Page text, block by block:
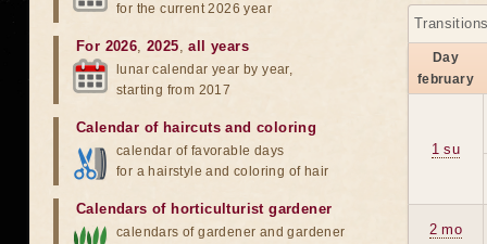
Day
february
1 su
2 mo
for the current 2026 year
For 2026,2025,all years
lunar calendar year by year,
starting from 2017
Calendar of haircuts and coloring
calendar of favorable days
for a hairstyle and coloring of hair
Calendars of horticulturist gardener
calendars of gardener and gardener